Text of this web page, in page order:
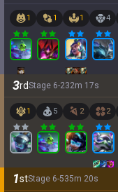
1 1 1 4
3rdStage 6-232m 17s
1 5 2 2
1stStage 6-535m 20s